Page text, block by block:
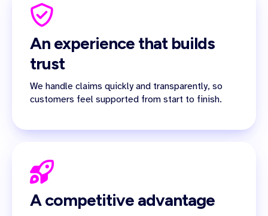
An experience that builds
trust
We handle claims quickly and transparently, so
customers feel supported from start to finish.
A competitive advantage